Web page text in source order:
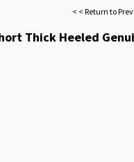
< < Return to
Thick Heeled